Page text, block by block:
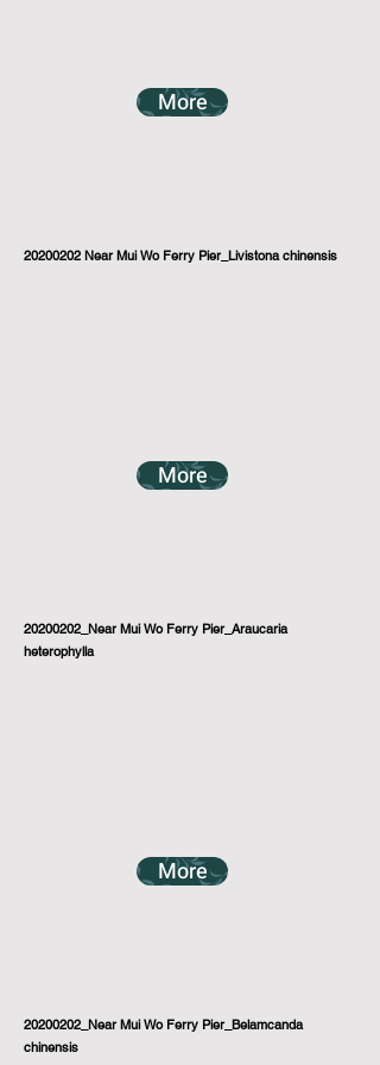
More
20200202 Near Mui Wo Ferry Pier_Livistona chinensis
More
20200202_Near Mui Wo Ferry Pier_Araucaria
heterophylla
More
20200202_Near Mui Wo Ferry Pier_Belamcanda
chinensis